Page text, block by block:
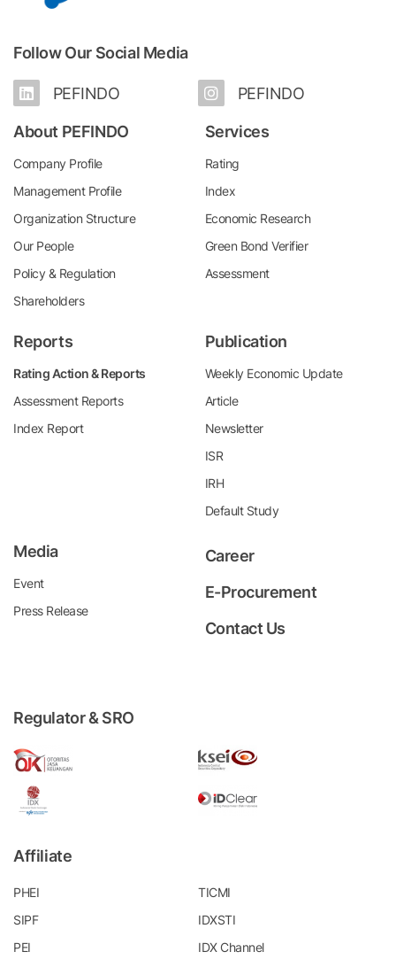
Follow Our Social Media
PEFINDO PEFINDO
About PEFINDO
Company Profile
Management Profile
Organization Structure
Our People
Policy & Regulation
Shareholders
Services
Rating
Index
Economic Research
Green Bond Verifier
Assessment
Reports
Rating Action & Reports
Assessment Reports
Index Report
Publication
Weekly Economic Update
Article
Newsletter
ISR
IRH
Default Study
Media
Event
Press Release
Career
E-Procurement
Contact Us
Regulator & SRO
Affiliate
PHEI
TICMI
SIPF
IDXSTI
PEI
IDX Channel